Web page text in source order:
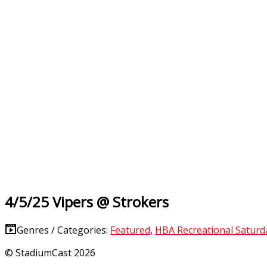
4/5/25 Vipers @ Strokers
Genres / Categories: Featured, HBA Recreational
© StadiumCast 2026